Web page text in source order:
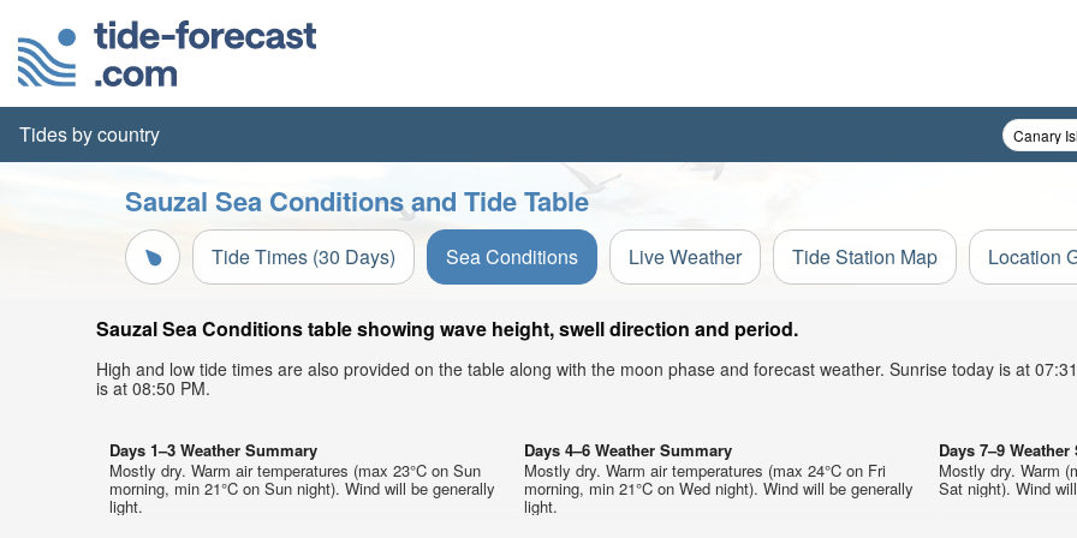
Tides by country
Sauzal Sea Conditions and Tide Table
Tide Times (30 Days) Sea Conditions Live Weather Tide Station Map Location
Sauzal Sea Conditions table showing wave height, swell direction and period.
High and low tide times are also provided on the table along with the moon phase and forecast weather. Sunrise today is at
is at 08:50 PM.
Days 1–3 Weather Summary
Mostly dry. Warm air temperatures (max 23°C on Sun
morning, min 21°C on Sun night). Wind will be generally
light.
Days 4–6 Weather Summary
Mostly dry. Warm air temperatures (max 24°C on Fri
morning, min 21°C on Wed night). Wind will be generally
light.
Days 7–9
Mostly dry. Warm
Sat night). Wind